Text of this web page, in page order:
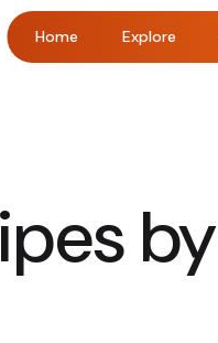
Home Explore
by